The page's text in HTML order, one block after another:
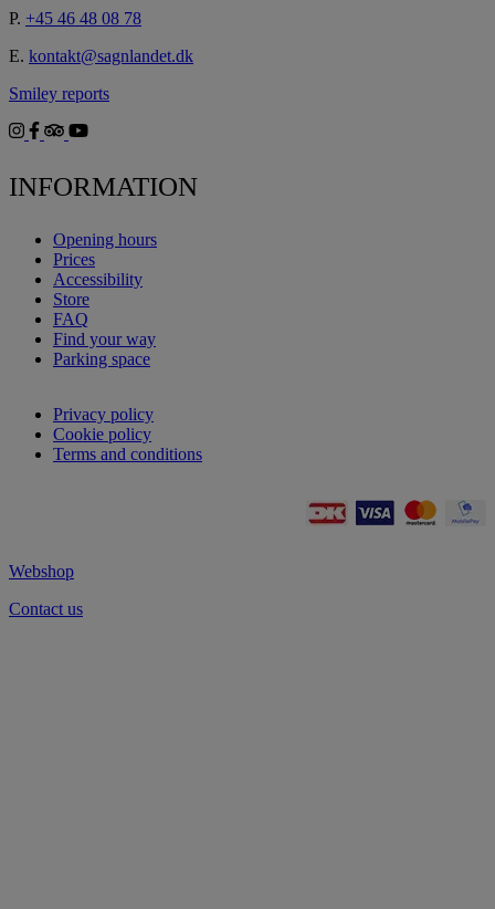
P. +45 46 48 08 78
E. kontakt@sagnlandet.dk
Smiley reports
INFORMATION
Opening hours
Prices
Accessibility
Store
FAQ
Find your way
Parking space
Privacy policy
Cookie policy
Terms and conditions
Webshop
Contact us